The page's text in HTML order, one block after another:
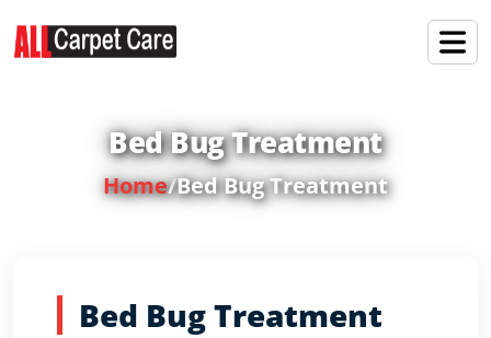
Bed Bug Treatment
Home/Bed Bug Treatment
Bed Bug Treatment